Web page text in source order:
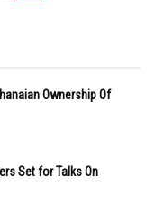
Ownership Of
Set for Talks On